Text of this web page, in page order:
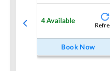
4Available
Book Now